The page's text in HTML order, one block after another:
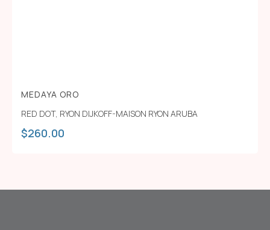
MEDAYA ORO
RED DOT, RYON DIJKOFF-MAISON RYON ARUBA
$260.00